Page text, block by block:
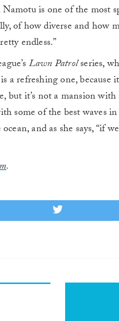
is one of the most
of how diverse and how
endless.”
Lawn Patrolseries,
a refreshing one, because
but it’s not a mansion with
some of the best waves
and as she says, “if
.